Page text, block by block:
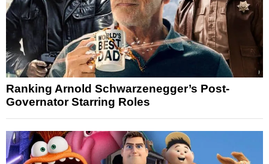
Ranking Arnold Schwarzenegger’s Post-
Governator Starring Roles